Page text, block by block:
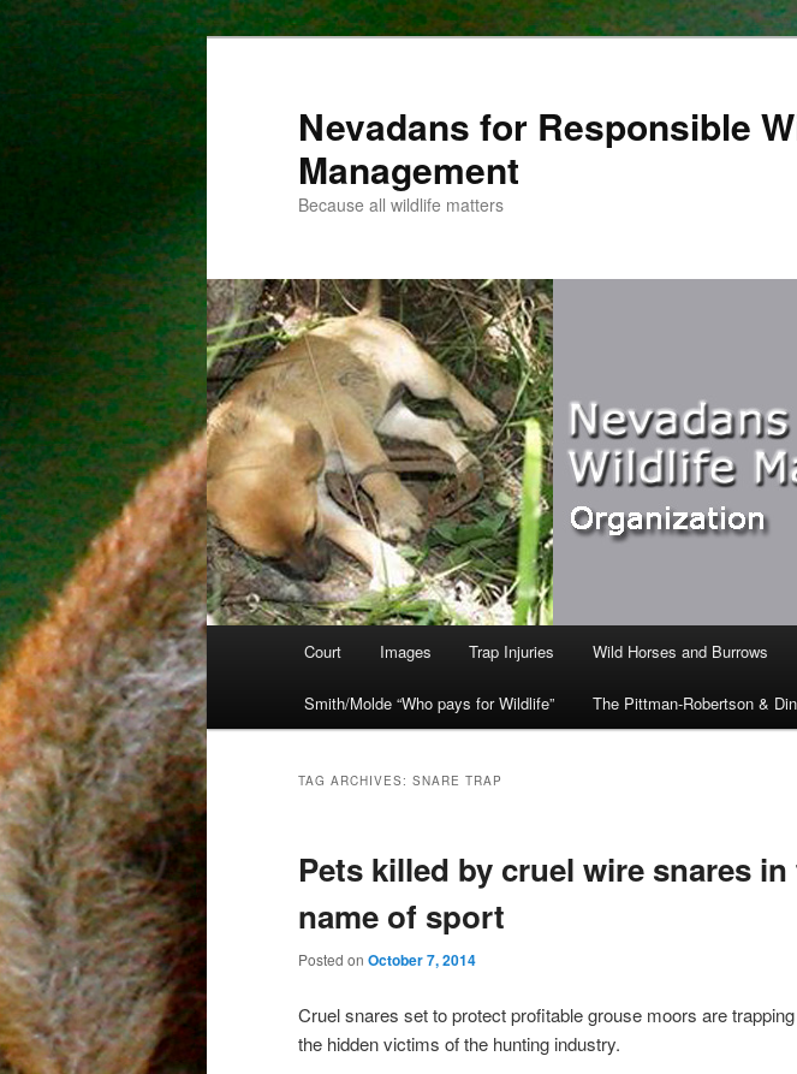
Nevadans for Responsible
Management
Because all wildlife matters
Skip
to
primary
Skip
to
secondary
Court Images Trap Injuries Wild Horses and Burrows
Smith/Molde “Who pays for Wildlife” The Pittman-Robertson &
TAG ARCHIVES: SNARE TRAP
Pets killed by cruel wire snares in
name of sport
Posted on October 7, 2014
Cruel snares set to protect profitable grouse moors are
the hidden victims of the hunting industry.